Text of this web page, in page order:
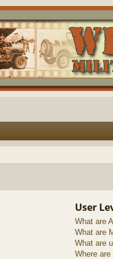
User
What are
What are
What are
Where